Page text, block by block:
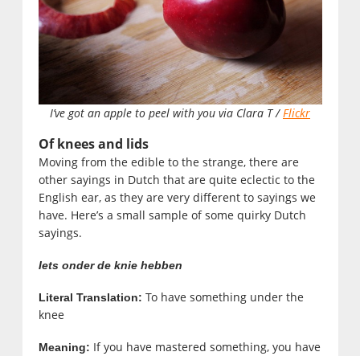
I’ve got an apple to peel with you via Clara T /Flickr
Of knees and lids
Moving from the edible to the strange, there are
other sayings in Dutch that are quite eclectic to the
English ear, as they are very different to sayings we
have. Here’s a small sample of some quirky Dutch
sayings.
Iets onder de knie hebben
Literal Translation: To have something under the
knee
Meaning: If you have mastered something, you have